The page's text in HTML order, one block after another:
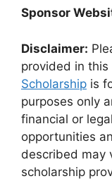
Sponsor
Disclaimer:
provided in
Scholarship is
purposes only
financial or
opportunities
described may
scholarship